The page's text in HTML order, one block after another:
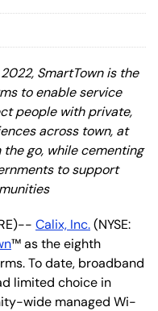
SmartTown is the
to enable service
people with private,
across town, at
go, while cementing
to support
Calix, Inc.(NYSE:
™ as the eighth
To date, broadband
limited choice in
wide managed Wi-